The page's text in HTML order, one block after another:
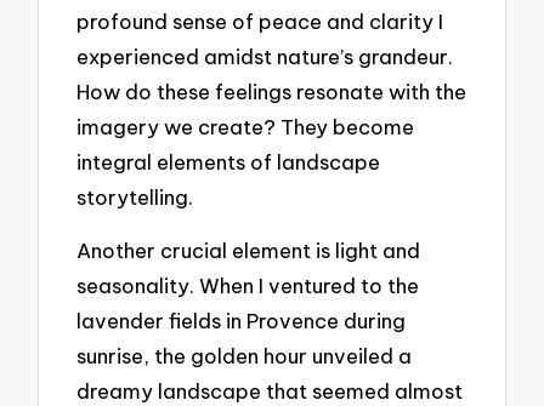
profound sense of peace and clarity I
experienced amidst nature’s grandeur.
How do these feelings resonate with the
imagery we create? They become
integral elements of landscape
storytelling.
Another crucial element is light and
seasonality. When I ventured to the
lavender fields in Provence during
sunrise, the golden hour unveiled a
dreamy landscape that seemed almost